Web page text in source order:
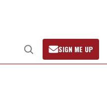
Open
Search
SIGN ME UP